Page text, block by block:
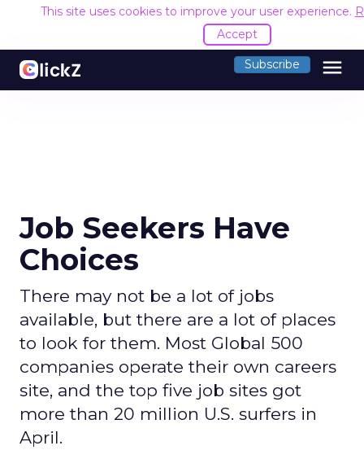
This site uses cookies to improve your user experience.
Accept
Subscribe menu
Job Seekers Have
Choices
There may not be a lot of jobs
available, but there are a lot of places
to look for them. Most Global 500
companies operate their own careers
site, and the top five job sites got
more than 20 million U.S. surfers in
April.